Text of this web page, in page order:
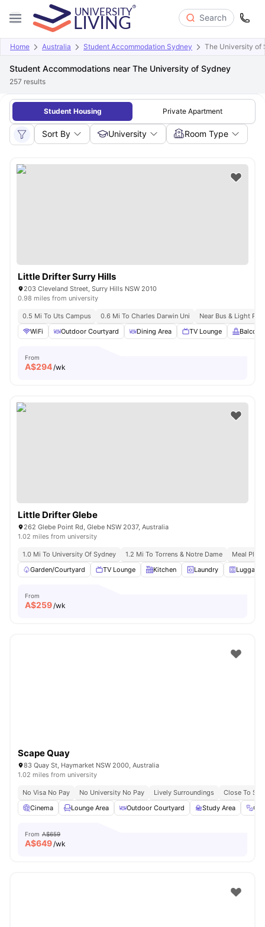
Search
Home Australia Student Accommodation Sydney The University of
Student Accommodations near The University of Sydney
257 results
Student Housing Private Apartment
Sort By University Room Type
Little Drifter Surry Hills
203 Cleveland Street, Surry Hills NSW 2010
0.98 miles from university
0.5 Mi To Uts Campus 0.6 Mi To Charles Darwin Uni
Near Bus & Light
WiFi
Outdoor Courtyard Dining Area TV Lounge Balcony
From
A$294/wk
Little Drifter Glebe
262 Glebe Point Rd, Glebe NSW 2037, Australia
1.02 miles from university
1.0 Mi To University Of Sydney 1.2 Mi To Torrens & Notre Dame
Meal
Garden/Courtyard
TV Lounge Kitchen Laundry Luggage
From
A$259/wk
Scape Quay
83 Quay St, Haymarket NSW 2000, Australia
1.02 miles from university
No Visa No Pay No University No Pay Lively Surroundings
Close To
Cinema
Lounge Area Outdoor Courtyard Study Area
From A$659
A$649/wk